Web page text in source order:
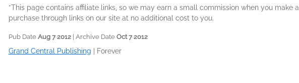
*This page contains affiliate links, so we may earn a small commission when you make a
purchase through links on our site at no additional cost to you.
Pub Date Aug 7 2012 | Archive Date Oct 7 2012
Grand Central Publishing Forever